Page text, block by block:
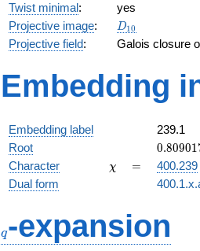
Twist minimal:
yes
Projective image: D_{10}
D10
Projective field: Galois closure
Embedding
Embedding label
239.1
Root
-
0.80901
Character \chi
χ =
=
400.239
Dual form
q-expansion